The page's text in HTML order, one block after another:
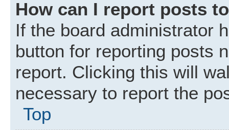
How can I report posts
If the board administrator
button for reporting posts
report. Clicking this will
necessary to report the
Top